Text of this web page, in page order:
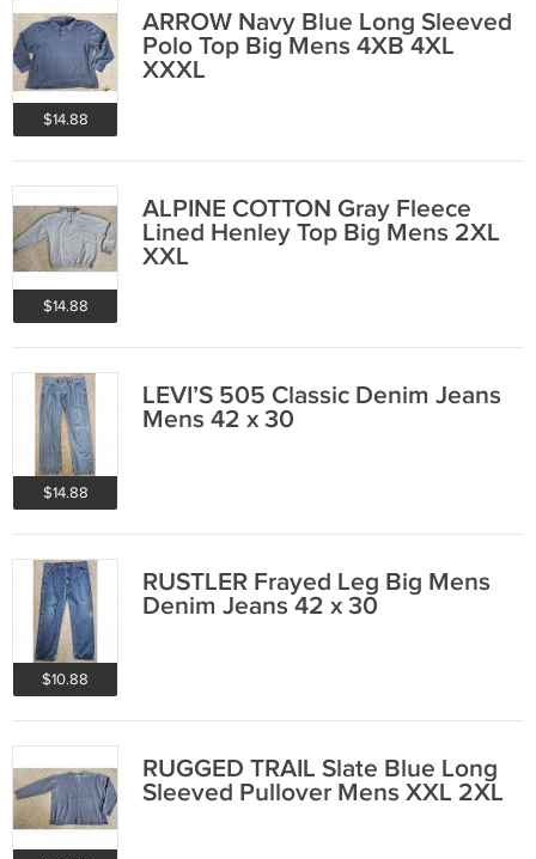
$14.88
ARROW Navy Blue Long Sleeved
Polo Top Big Mens 4XB 4XL
XXXL
$14.88
ALPINE COTTON Gray Fleece
Lined Henley Top Big Mens 2XL
XXL
$14.88
LEVI’S 505 Classic Denim Jeans
Mens 42 x 30
$10.88
RUSTLER Frayed Leg Big Mens
Denim Jeans 42 x 30
RUGGED TRAIL Slate Blue Long
Sleeved Pullover Mens XXL 2XL